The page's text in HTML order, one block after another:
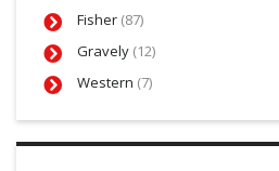
Fisher (87)
Gravely (12)
Western (7)